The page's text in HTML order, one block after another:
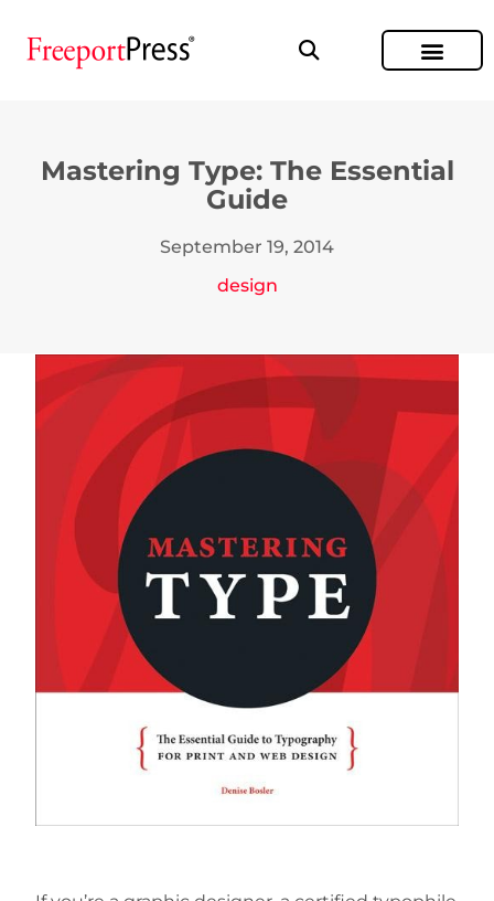
Mastering Type: The Essential
Guide
September 19, 2014
design